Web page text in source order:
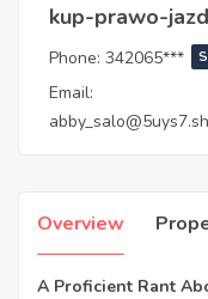
kup-prawo-
Phone: 342065***
Email:
Overview
A Proficient Rant